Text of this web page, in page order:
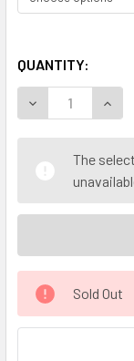
QUANTITY:
DECREASE
The
Sold Out